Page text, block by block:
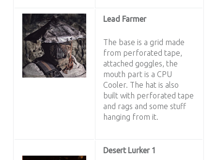
Lead Farmer
The base is a grid made
from perforated tape,
attached goggles, the
mouth part is a CPU
Cooler. The hat is also
built with perforated tape
and rags and some stuff
hanging from it.
Desert Lurker 1